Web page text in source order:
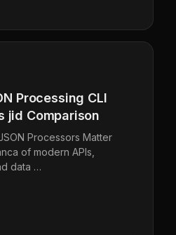
Processing CLI
jid Comparison
Processors Matter
of modern APIs,
data …